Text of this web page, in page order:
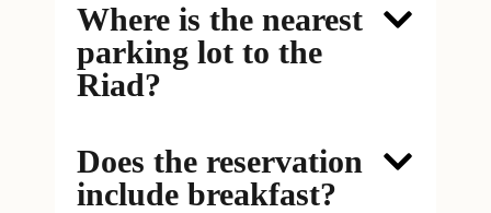
Where is the nearest
parking lot to the
Riad?
Does the reservation
include breakfast?